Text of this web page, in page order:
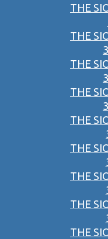
THE
THE
THE
THE
THE
THE
THE
THE
THE